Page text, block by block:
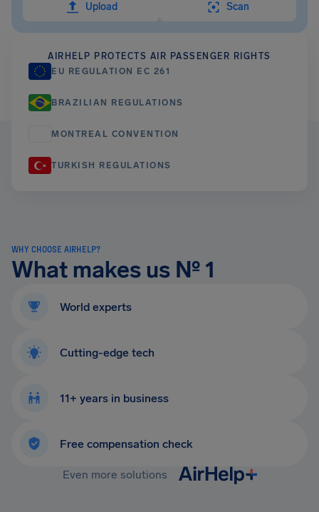
Upload
Scan
AIRHELP PROTECTS AIR PASSENGER RIGHTS
EU REGULATION EC 261
BRAZILIAN REGULATIONS
MONTREAL CONVENTION
TURKISH REGULATIONS
WHY CHOOSE AIRHELP?
What makes us № 1
World experts
Cutting-edge tech
11+ years in business
Free compensation check
Even more solutions